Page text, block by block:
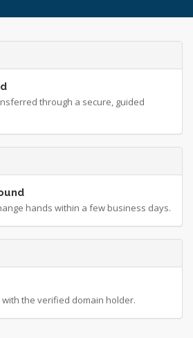
through a secure, guided
hands within a few business days.
the verified domain holder.